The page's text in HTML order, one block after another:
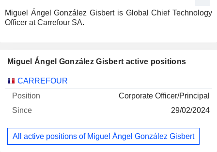
Miguel Ángel González Gisbert is Global Chief Technology
Officer at Carrefour SA.
Miguel Ángel González Gisbert active positions
Companies Position
CARREFOUR
Corporate Officer/Principal
29/02/2024
All active positions of Miguel Ángel González Gisbert